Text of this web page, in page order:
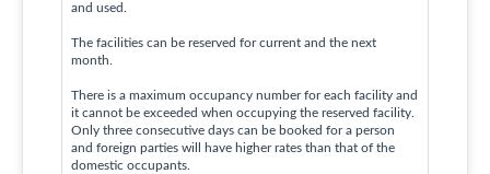
and used.
The facilities can be reserved for current and the next
month.
There is a maximum occupancy number for each facility and
it cannot be exceeded when occupying the reserved facility.
Only three consecutive days can be booked for a person
and foreign parties will have higher rates than that of the
domestic occupants.